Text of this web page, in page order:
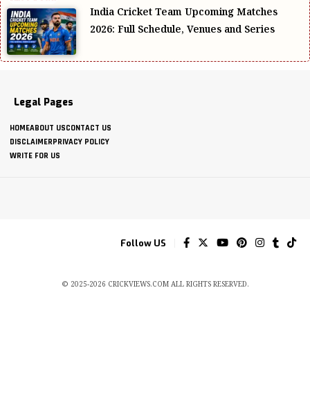
India Cricket Team Upcoming Matches
2026: Full Schedule, Venues and Series
Legal Pages
HOMEABOUT USCONTACT US
DISCLAIMERPRIVACY POLICY
WRITE FOR US
Follow US
© 2025-2026 CRICKVIEWS.COM ALL RIGHTS RESERVED.